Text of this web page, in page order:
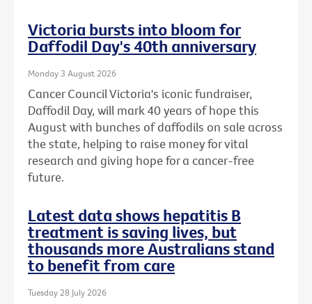
Victoria bursts into bloom for
Daffodil Day's 40th anniversary
Monday 3 August 2026
Cancer Council Victoria's iconic fundraiser,
Daffodil Day, will mark 40 years of hope this
August with bunches of daffodils on sale across
the state, helping to raise money for vital
research and giving hope for a cancer-free
future.
Latest data shows hepatitis B
treatment is saving lives, but
thousands more Australians stand
to benefit from care
Tuesday 28 July 2026